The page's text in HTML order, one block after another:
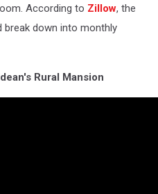
According to Zillow, the
break down into monthly
Rural Mansion